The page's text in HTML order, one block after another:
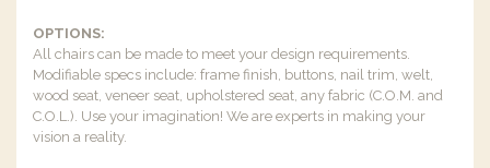
OPTIONS:
All chairs can be made to meet your design requirements.
Modifiable specs include: frame finish, buttons, nail trim, welt,
wood seat, veneer seat, upholstered seat, any fabric (C.O.M. and
C.O.L.). Use your imagination! We are experts in making your
vision a reality.